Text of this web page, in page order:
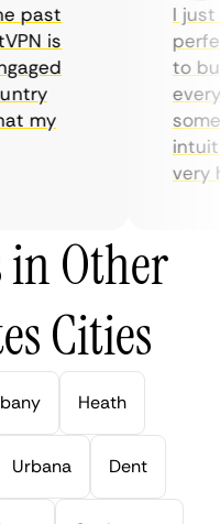
is
my
I just
to
very
in Other
Cities
Heath
Urbana Dent